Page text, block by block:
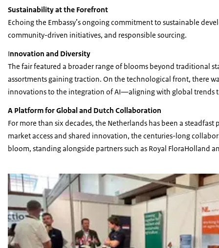
Sustainability at the Forefront
Echoing the Embassy’s ongoing commitment to sustainable
community-driven initiatives, and responsible sourcing.
Innovation and Diversity
The fair featured a broader range of blooms beyond traditional
assortments gaining traction. On the technological front, there
innovations to the integration of AI—aligning with global trends
A Platform for Global and Dutch Collaboration
For more than six decades, the Netherlands has been a
market access and shared innovation, the centuries-long
bloom, standing alongside partners such as Royal FloraHolland